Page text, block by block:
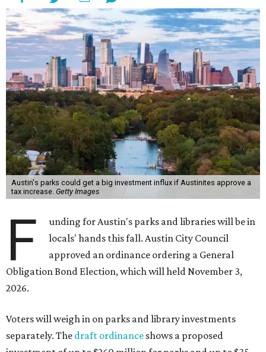
Austin's parks could get a big investment influx if Austinites approve a
tax increase. Getty Images
F
unding for Austin's parks and libraries will be in
locals' hands this fall. Austin City Council
approved an ordinance ordering a General
Obligation Bond Election, which will held November 3,
2026.
Voters will weigh in on parks and library investments
separately. The draft ordinance shows a proposed